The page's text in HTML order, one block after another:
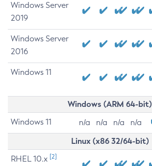
Windows Server
2019
Windows Server
2016
Windows 11
Windows (ARM 64-bit)
Windows 11 n/a n/a n/a n/a
Linux (x86 32/64-bit)
RHEL 10.x [2]